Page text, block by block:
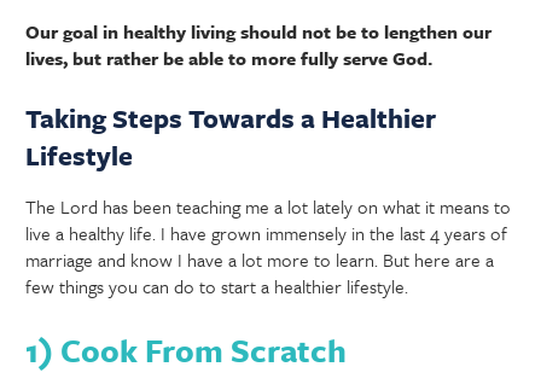
Our goal in healthy living should not be to lengthen our
lives, but rather be able to more fully serve God.
Taking Steps Towards a Healthier
Lifestyle
The Lord has been teaching me a lot lately on what it means to
live a healthy life. I have grown immensely in the last 4 years of
marriage and know I have a lot more to learn. But here are a
few things you can do to start a healthier lifestyle.
1) Cook From Scratch